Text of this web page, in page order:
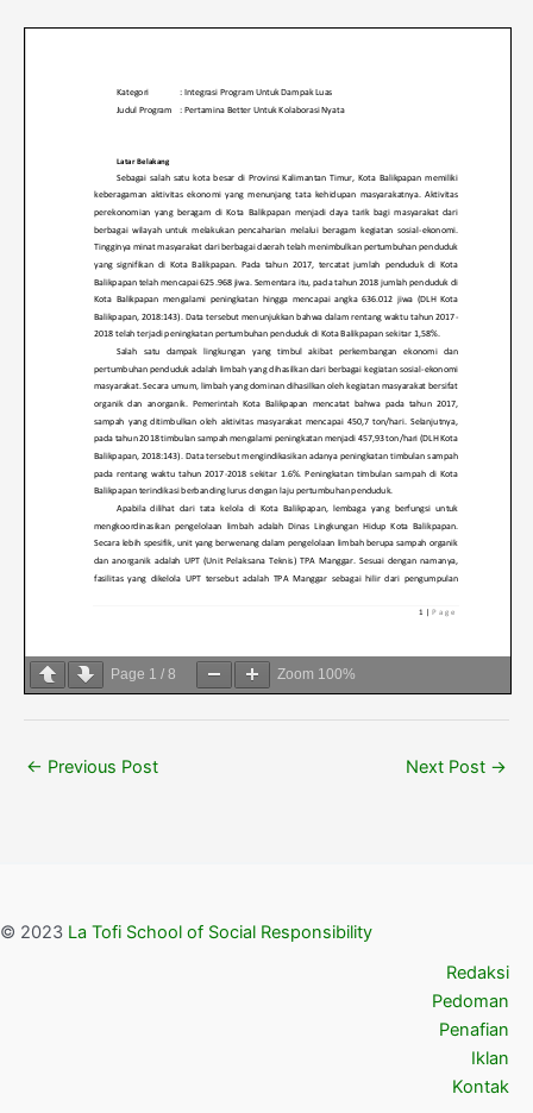
Page 1 / 8 Zoom 100%
← Previous Post Next Post →
© 2023 La Tofi School of Social Responsibility
Redaksi
Pedoman
Penafian
Iklan
Kontak